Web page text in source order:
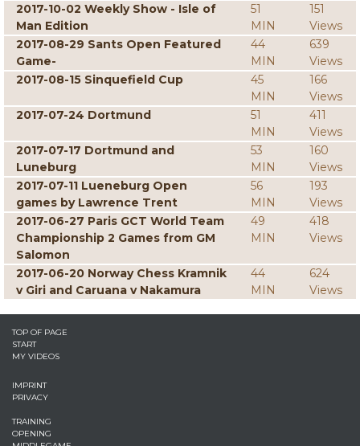
2017-10-02 Weekly Show - Isle of
Man Edition
51
MIN
151
Views
2017-08-29 Sants Open Featured
Game-
44
MIN
639
Views
2017-08-15 Sinquefield Cup
45
MIN
166
Views
2017-07-24 Dortmund
51
MIN
411
Views
2017-07-17 Dortmund and
Luneburg
53
MIN
160
Views
2017-07-11 Lueneburg Open
games by Lawrence Trent
56
MIN
193
Views
2017-06-27 Paris GCT World Team
Championship 2 Games from GM
Salomon
49
MIN
418
Views
2017-06-20 Norway Chess Kramnik
v Giri and Caruana v Nakamura
44
MIN
624
Views
TOP OF PAGE
START
MY VIDEOS
IMPRINT
PRIVACY
TRAINING
OPENING